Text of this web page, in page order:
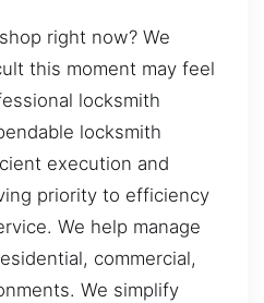
right now? We
this moment may feel
locksmith
locksmith
execution and
priority to efficiency
We help manage
commercial,
We simplify